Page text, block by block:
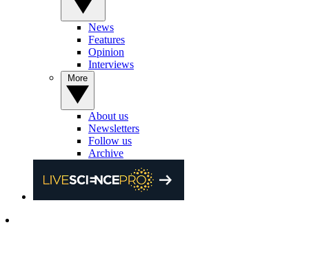
News
Features
Opinion
Interviews
About us
Newsletters
Follow us
Archive